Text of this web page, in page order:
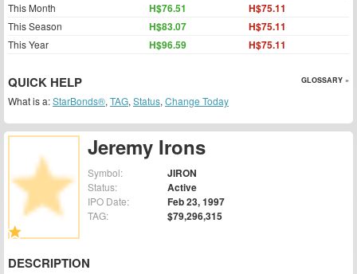
Jeremy Irons
Symbol: JIRON
Status: Active
IPO Date: Feb 23, 1997
TAG: $79,296,315
DESCRIPTION
This Month H$76.51 H$75.11
This Season H$83.07 H$75.11
This Year H$96.59 H$75.11
QUICK HELP GLOSSARY »
What is a:StarBonds®, TAG, Status, Change Today